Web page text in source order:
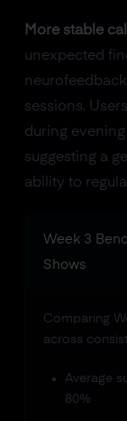
More stable
unexpected
sessions.
during
suggesting a
ability to
Week 3
Shows
Comparing
across
Average
80%